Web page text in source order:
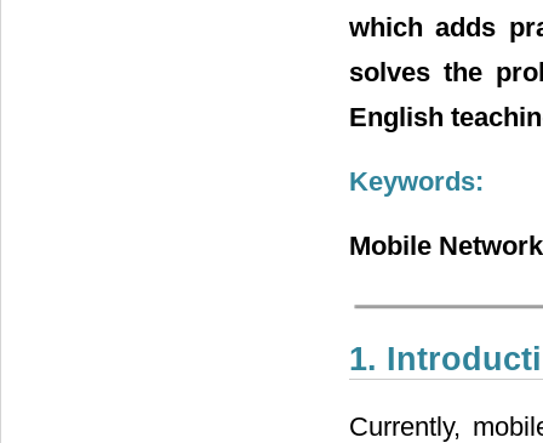
which adds
solves the
English
Keywords:
Mobile
1.
Currently,